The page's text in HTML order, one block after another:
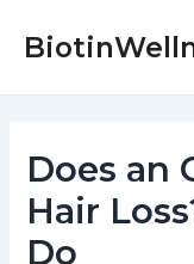
Does an
Hair
Do
navigation